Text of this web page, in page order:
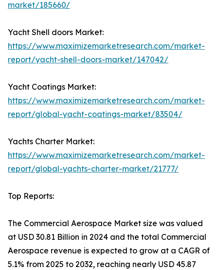
market/185660/
Yacht Shell doors Market:
https://www.maximizemarketresearch.com/market-
report/yacht-shell-doors-market/147042/
Yacht Coatings Market:
https://www.maximizemarketresearch.com/market-
report/global-yacht-coatings-market/83504/
Yachts Charter Market:
https://www.maximizemarketresearch.com/market-
report/global-yachts-charter-market/21777/
Top Reports:
The Commercial Aerospace Market size was valued
at USD 30.81 Billion in 2024 and the total Commercial
Aerospace revenue is expected to grow at a CAGR of
5.1% from 2025 to 2032, reaching nearly USD 45.87